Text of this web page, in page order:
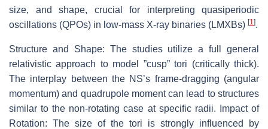
size, and shape, crucial for interpreting quasiperiodic
oscillations (QPOs) in low-mass X-ray binaries (LMXBs) [1].
Structure and Shape: The studies utilize a full general
relativistic approach to model ”cusp” tori (critically thick).
The interplay between the NS’s frame-dragging (angular
momentum) and quadrupole moment can lead to structures
similar to the non-rotating case at specific radii. Impact of
Rotation: The size of the tori is strongly influenced by